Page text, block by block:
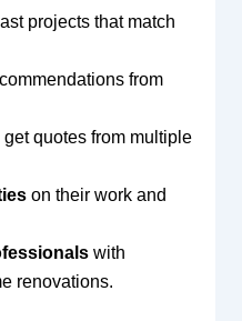
projects that match
from
quotes from multiple
on their work and
with
renovations.